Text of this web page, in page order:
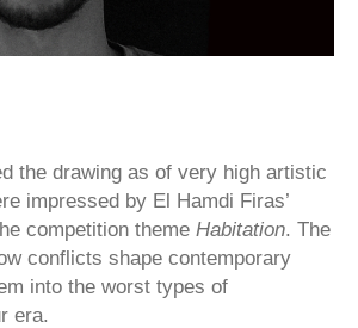
the drawing as of very high artistic
impressed by El Hamdi Firas’
competition theme Habitation. The
conflicts shape contemporary
into the worst types of
era.